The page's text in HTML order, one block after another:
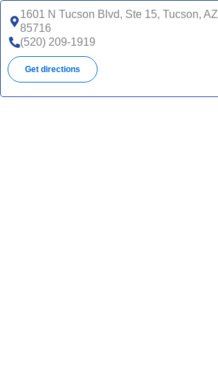
1601 N Tucson Blvd, Ste 15, Tucson, AZ
85716
(520) 209-1919
Get directions